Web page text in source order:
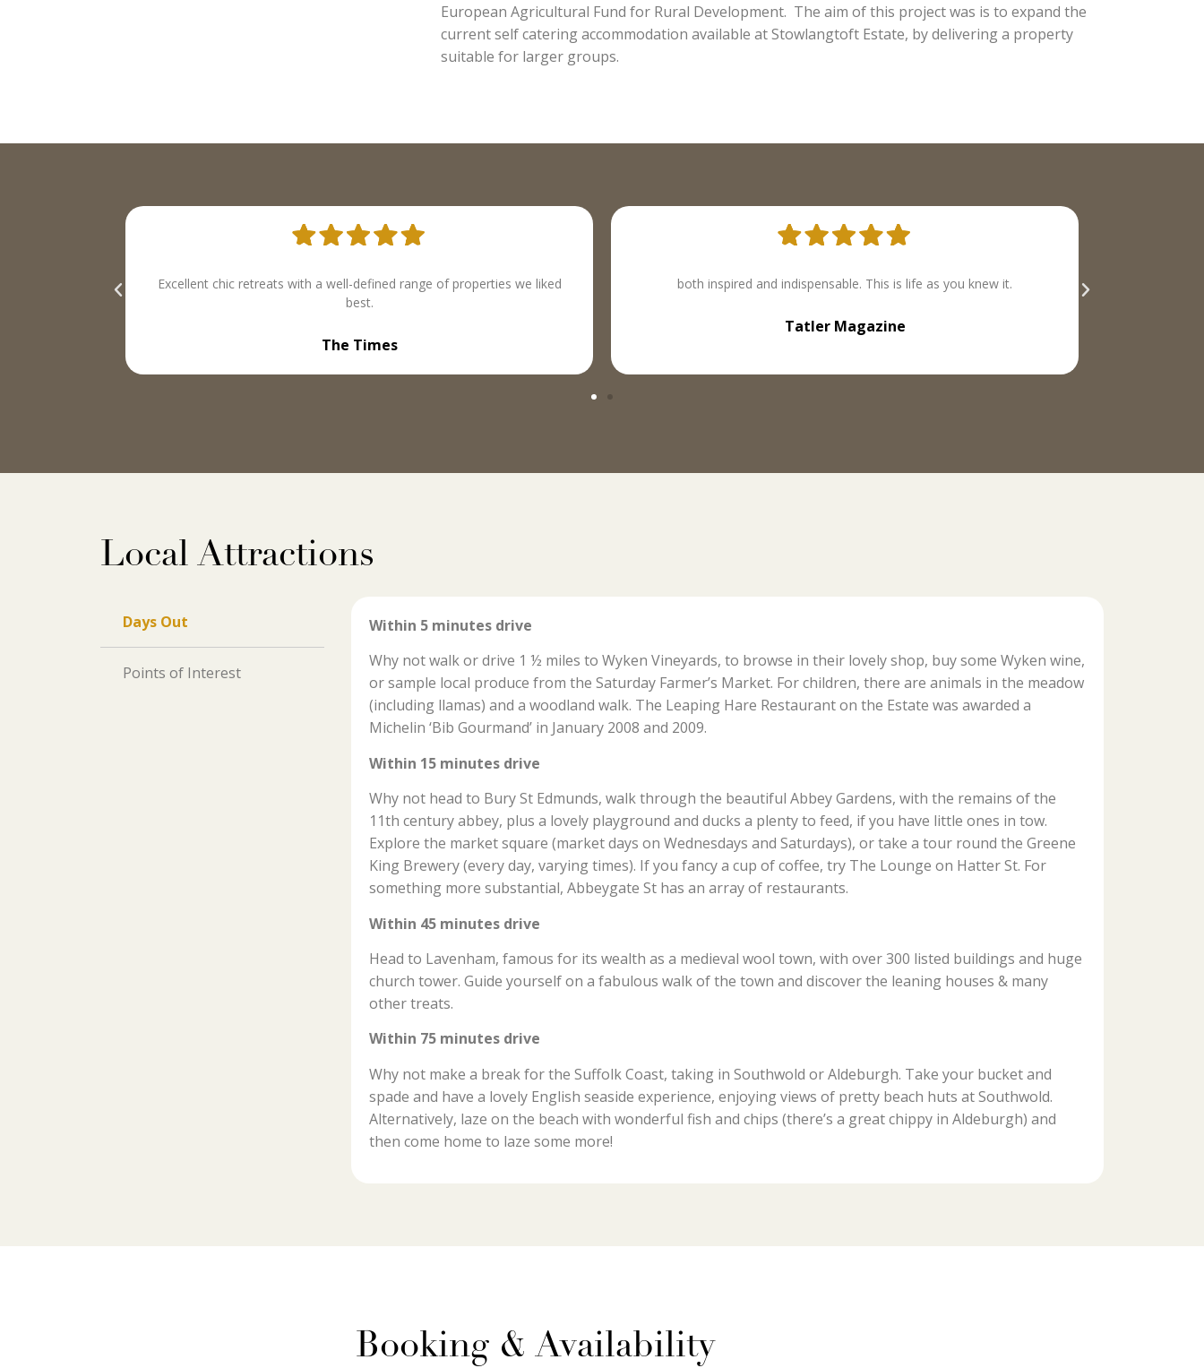
European Agricultural Fund for Rural Development. The aim of this project was is to expand the
current self catering accommodation available at Stowlangtoft Estate, by delivering a property
suitable for larger groups.
both inspired and indispensable. This is life as you knew it.
Excellent chic retreats with a well-defined range of properties we liked
Local Attractions
Days Out
Points of Interest
Within 5 minutes drive
Why not walk or drive 1 ½ miles to Wyken Vineyards, to browse in their lovely shop, buy some Wyken wine,
or sample local produce from the Saturday Farmer’s Market. For children, there are animals in the meadow
(including llamas) and a woodland walk. The Leaping Hare Restaurant on the Estate was awarded a
Michelin ‘Bib Gourmand’ in January 2008 and 2009.
Within 15 minutes drive
Why not head to Bury St Edmunds, walk through the beautiful Abbey Gardens, with the remains of the
11th century abbey, plus a lovely playground and ducks a plenty to feed, if you have little ones in tow.
Explore the market square (market days on Wednesdays and Saturdays), or take a tour round the Greene
King Brewery (every day, varying times). If you fancy a cup of coffee, try The Lounge on Hatter St. For
something more substantial, Abbeygate St has an array of restaurants.
Within 45 minutes drive
Head to Lavenham, famous for its wealth as a medieval wool town, with over 300 listed buildings and huge
church tower. Guide yourself on a fabulous walk of the town and discover the leaning houses & many
other treats.
Within 75 minutes drive
Why not make a break for the Suffolk Coast, taking in Southwold or Aldeburgh. Take your bucket and
spade and have a lovely English seaside experience, enjoying views of pretty beach huts at Southwold.
Alternatively, laze on the beach with wonderful fish and chips (there’s a great chippy in Aldeburgh) and
then come home to laze some more!
Booking & Availability